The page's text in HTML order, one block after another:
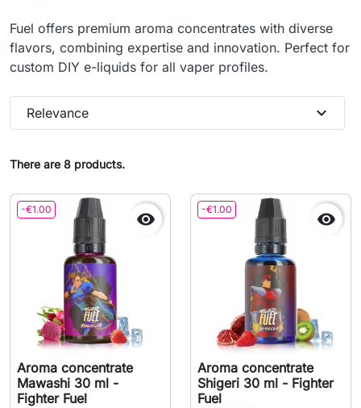
Fuel offers premium aroma concentrates with diverse
flavors, combining expertise and innovation. Perfect for
custom DIY e-liquids for all vaper profiles.
There are 8 products.
Relevance expand_more
-€1.00 
Aroma concentrate
Mawashi 30 ml -
Fighter Fuel
-€1.00 
Aroma concentrate
Shigeri 30 ml - Fighter
Fuel